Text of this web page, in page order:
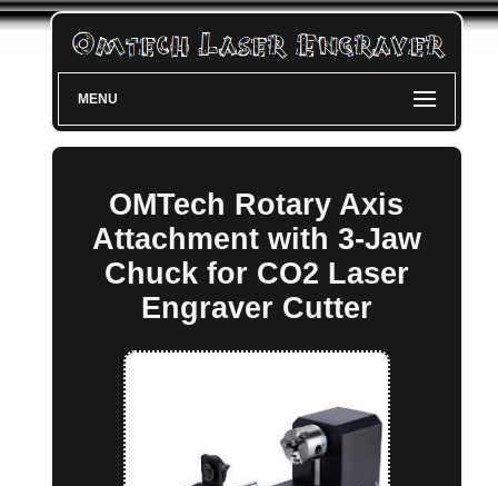
MENU
OMTech Rotary Axis
Attachment with 3-Jaw
Chuck for CO2 Laser
Engraver Cutter